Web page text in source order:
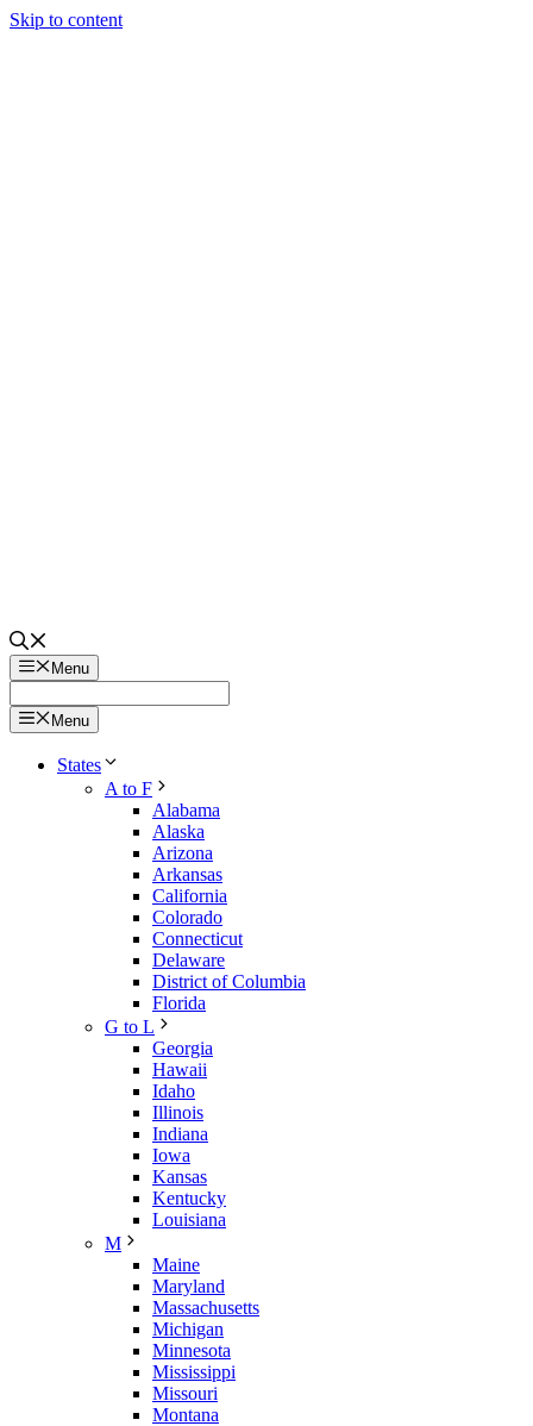
Skip to content
Menu
Menu
States
A to F
Alabama
Alaska
Arizona
Arkansas
California
Colorado
Connecticut
Delaware
District of Columbia
Florida
G to L
Georgia
Hawaii
Idaho
Illinois
Indiana
Iowa
Kansas
Kentucky
Louisiana
M
Maine
Maryland
Massachusetts
Michigan
Minnesota
Mississippi
Missouri
Montana